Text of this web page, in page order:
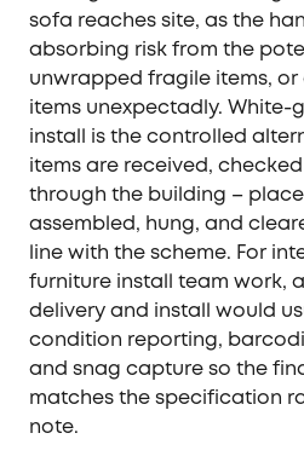
sofa reaches site, as the
absorbing risk from the
unwrapped fragile items,
items unexpectadly. White-
install is the controlled
items are received,
through the building –
assembled, hung, and
line with the scheme. For
furniture install team work,
delivery and install would
condition reporting,
and snag capture so the
matches the specification
note.